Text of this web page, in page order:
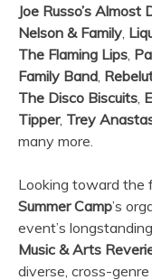
Joe Russo’s Almost
Nelson & Family,
The Flaming Lips,
Family Band,
The Disco Biscuits,
Tipper, Trey
many more.
Looking toward the
Summer Camp’s
event’s
Music & Arts
diverse, cross-